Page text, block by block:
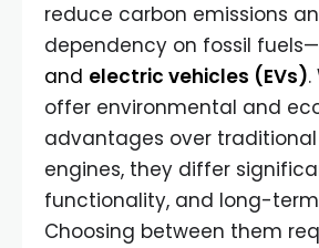
reduce carbon emissions
dependency on fossil fuels—
and electric vehicles (EVs)
offer environmental and
advantages over
engines, they differ
functionality, and long-
Choosing between them